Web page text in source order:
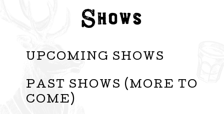
Shows
UPCOMING SHOWS
PAST SHOWS (MORE TO
COME)